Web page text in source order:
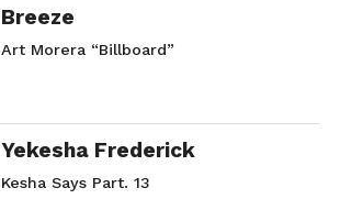
Breeze
Art Morera “Billboard”
Yekesha Frederick
Kesha Says Part. 13